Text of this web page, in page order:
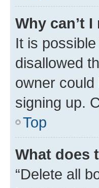
Why can’t
It is
disallowed
owner
signing up.
Top
What does
“Delete all